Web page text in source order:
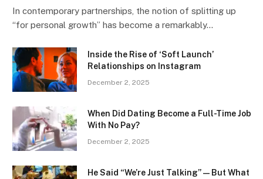
In contemporary partnerships, the notion of splitting up
“for personal growth” has become a remarkably…
Inside the Rise of ‘Soft Launch’
Relationships on Instagram
December 2, 2025
When Did Dating Become a Full-Time Job
With No Pay?
December 2, 2025
He Said “We’re Just Talking” — But What